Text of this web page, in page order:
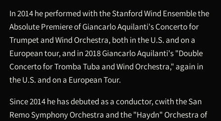
In 2014 he performed with the Stanford Wind Ensemble the
Absolute Premiere of Giancarlo Aquilanti's Concerto for
Trumpet and Wind Orchestra, both in the U.S. and on a
European tour, and in 2018 Giancarlo Aquilanti's "Double
Concerto for Tromba Tuba and Wind Orchestra," again in
the U.S. and on a European Tour.
Since 2014 he has debuted as a conductor, cwith the San
Remo Symphony Orchestra and the "Haydn" Orchestra of